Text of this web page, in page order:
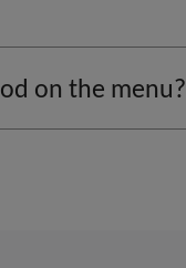
on the menu?